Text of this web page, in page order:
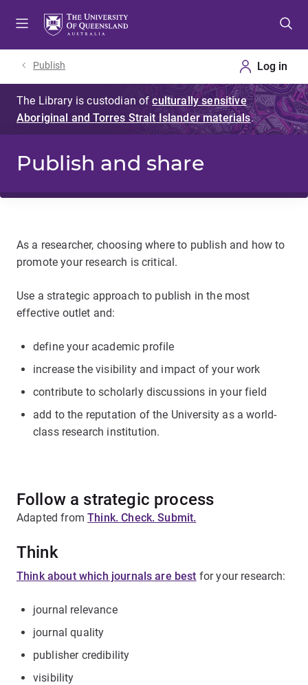
Publish
Publish and share
As a researcher, choosing where to publish and how to
promote your research is critical.
Use a strategic approach to publish in the most
effective outlet and:
define your academic profile
increase the visibility and impact of your work
contribute to scholarly discussions in your field
add to the reputation of the University as a world-
class research institution.
Follow a strategic process
Adapted fromThink. Check. Submit.
Think
Think about which journals are best for your research:
journal relevance
journal quality
publisher credibility
visibility